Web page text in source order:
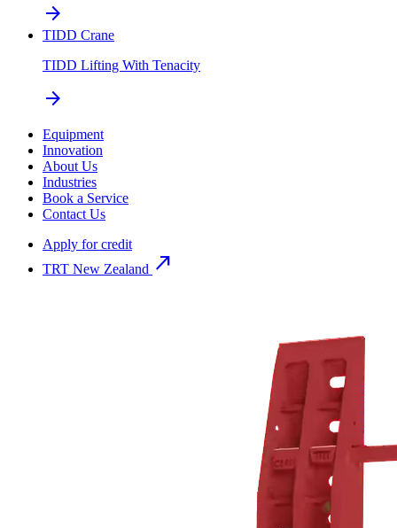
arrow_forward
TIDD Crane
TIDD Lifting With Tenacity
arrow_forward
Equipment
Innovation
About Us
Industries
Book a Service
Contact Us
Apply for credit
TRT New Zealand north_east